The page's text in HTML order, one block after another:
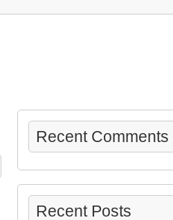
Recent Comments
Recent Posts